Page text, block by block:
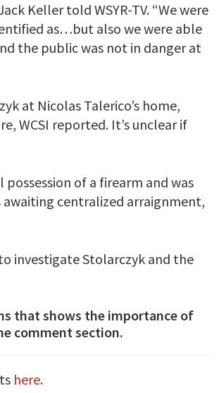
Keller told WSYR-TV. “We were
as…but also we were able
the public was not in danger at
at Nicolas Talerico’s home,
WCSI reported. It’s unclear if
of a firearm and was
awaiting centralized arraignment,
investigate Stolarczyk and the
that shows the importance of
comment section.
here.